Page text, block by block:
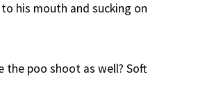
his mouth and sucking on
the poo shoot as well? Soft